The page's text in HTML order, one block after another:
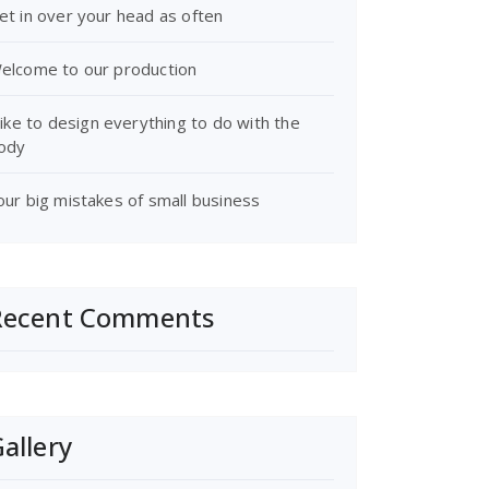
in over your head as often
to our production
to design everything to do with the
big mistakes of small business
Comments